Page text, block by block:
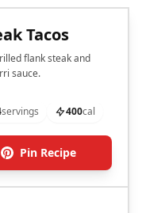
Tacos
flank steak and
sauce.
servings 400cal
Pin Recipe